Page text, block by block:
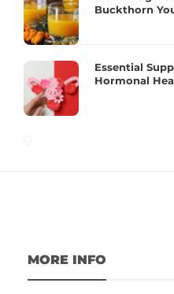
Buckthorn
Essential
Hormonal
MORE INFO